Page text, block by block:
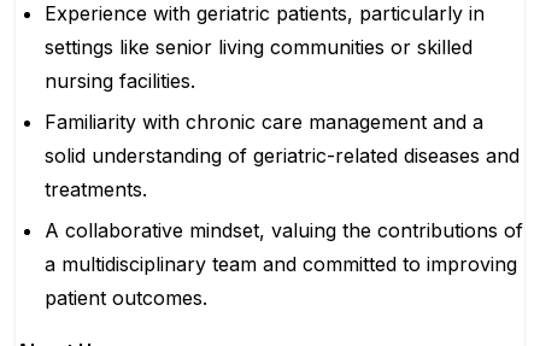
Experience with geriatric patients, particularly in
settings like senior living communities or skilled
nursing facilities.
Familiarity with chronic care management and a
solid understanding of geriatric-related diseases and
treatments.
A collaborative mindset, valuing the contributions of
a multidisciplinary team and committed to improving
patient outcomes.